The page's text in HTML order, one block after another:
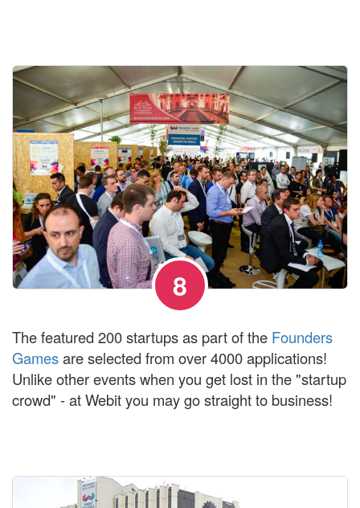
8
The featured 200 startups as part of the Founders
Gamesare selected from over 4000 applications!
Unlike other events when you get lost in the "startup
crowd" - at Webit you may go straight to business!